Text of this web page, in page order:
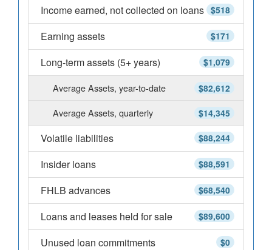
$518
Income earned, not collected on loans
$171
Earning assets
$1,079
Long-term assets (5+ years)
$82,612
Average Assets, year-to-date
$14,345
Average Assets, quarterly
$88,244
Volatile liabilities
$88,591
Insider loans
$68,540
FHLB advances
$89,600
Loans and leases held for sale
$0
Unused loan commitments